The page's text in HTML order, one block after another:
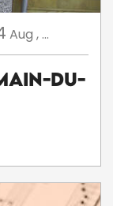
Aug , ...
du-